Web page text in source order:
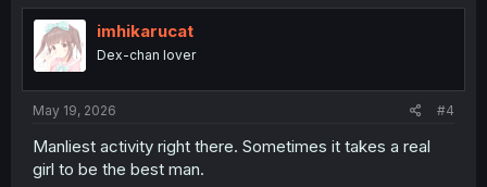
t
i
o
n
imhikarucat
Dex-chan lover
May 19, 2026 #4
Manliest activity right there. Sometimes it takes a real
girl to be the best man.